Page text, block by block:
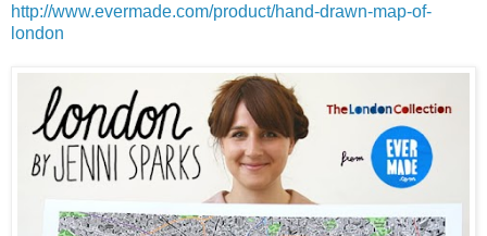
http://www.evermade.com/product/hand-drawn-map-of-
london